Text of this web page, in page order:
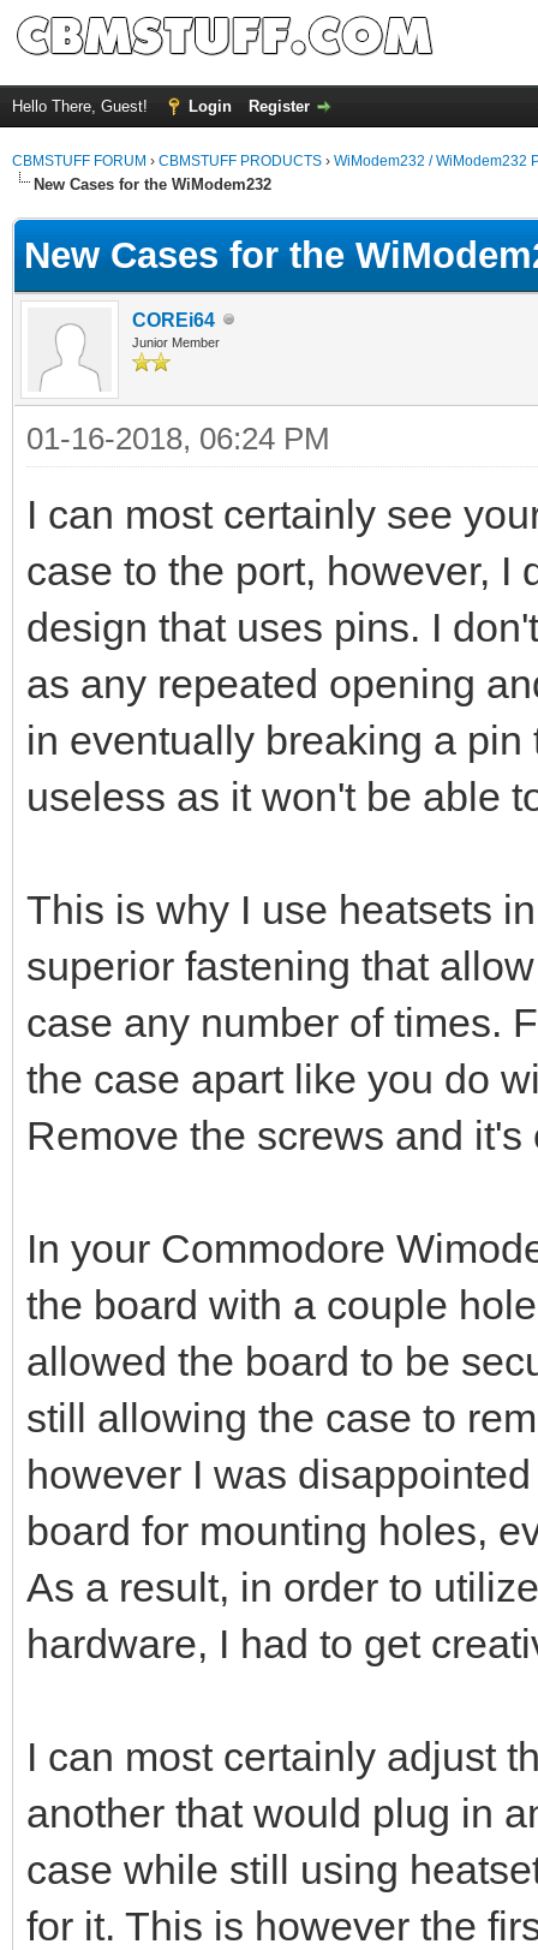
Hello There, Guest! Login Register
CBMSTUFF FORUM › CBMSTUFF PRODUCTS › WiModem232 / WiModem232
New Cases for the WiModem232
New Cases for the
COREi64
Junior Member
01-16-2018, 06:24 PM
I can most certainly see
case to the port, however, I
design that uses pins. I
as any repeated opening
in eventually breaking a
useless as it won't be able
This is why I use heatsets
superior fastening that
case any number of times.
the case apart like you do
Remove the screws and it's
In your Commodore
the board with a couple
allowed the board to be
still allowing the case to
however I was
board for mounting holes,
As a result, in order to
hardware, I had to get
I can most certainly adjust
another that would plug in
case while still using
for it. This is however the